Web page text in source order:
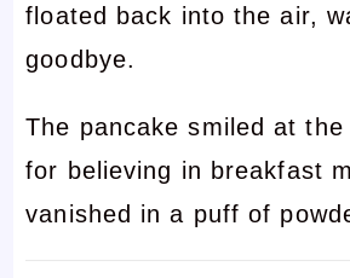
floated back into the air,
goodbye.
The pancake smiled at the
for believing in breakfast
vanished in a puff of